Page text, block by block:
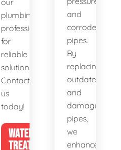
our
plumbing
professionals
for
reliable
solutions.
Contact
us
today!
WATER
TREATMENT
and
corroded
pipes.
By
replacing
outdated
and
damaged
pipes,
we
enhance